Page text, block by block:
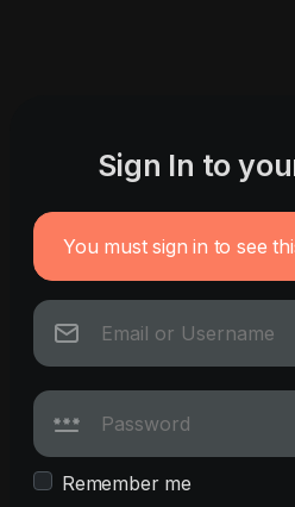
Sign In to
You must sign in to see
Remember me